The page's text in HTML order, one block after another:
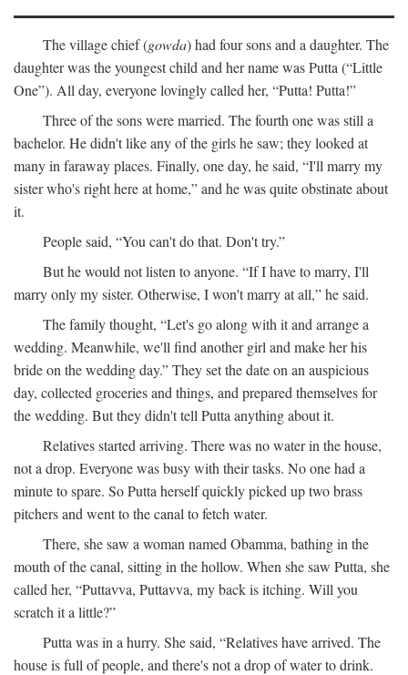
The village chief (gowda) had four sons and a daughter. The
daughter was the youngest child and her name was Putta (“Little
One”). All day, everyone lovingly called her, “Putta! Putta!”
Three of the sons were married. The fourth one was still a
bachelor. He didn't like any of the girls he saw; they looked at
many in faraway places. Finally, one day, he said, “I'll marry my
sister who's right here at home,” and he was quite obstinate about
it.
People said, “You can't do that. Don't try.”
But he would not listen to anyone. “If I have to marry, I'll
marry only my sister. Otherwise, I won't marry at all,” he said.
The family thought, “Let's go along with it and arrange a
wedding. Meanwhile, we'll find another girl and make her his
bride on the wedding day.” They set the date on an auspicious
day, collected groceries and things, and prepared themselves for
the wedding. But they didn't tell Putta anything about it.
Relatives started arriving. There was no water in the house,
not a drop. Everyone was busy with their tasks. No one had a
minute to spare. So Putta herself quickly picked up two brass
pitchers and went to the canal to fetch water.
There, she saw a woman named Obamma, bathing in the
mouth of the canal, sitting in the hollow. When she saw Putta, she
called her, “Puttavva, Puttavva, my back is itching. Will you
scratch it a little?”
Putta was in a hurry. She said, “Relatives have arrived. The
house is full of people, and there's not a drop of water to drink.